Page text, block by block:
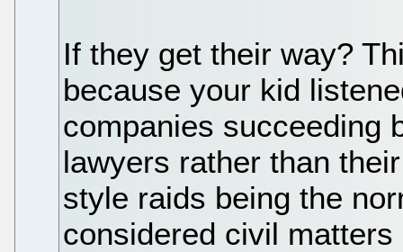
If they get their way?
because your kid
companies succeeding
lawyers rather than
style raids being the
considered civil matters